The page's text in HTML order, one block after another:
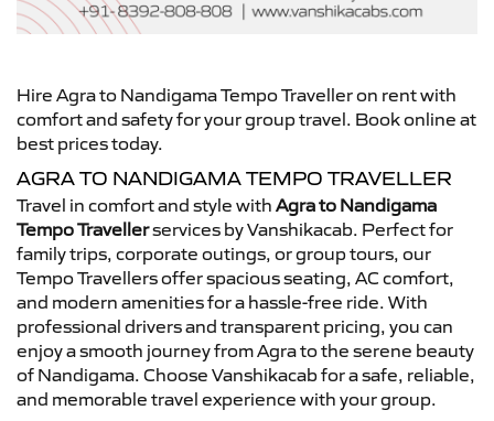
Hire Agra to Nandigama Tempo Traveller on rent with
comfort and safety for your group travel. Book online at
best prices today.
AGRA TO NANDIGAMA TEMPO TRAVELLER
Travel in comfort and style with Agra to Nandigama
Tempo Travellerservices by Vanshikacab. Perfect for
family trips, corporate outings, or group tours, our
Tempo Travellers offer spacious seating, AC comfort,
and modern amenities for a hassle-free ride. With
professional drivers and transparent pricing, you can
enjoy a smooth journey from Agra to the serene beauty
of Nandigama. Choose Vanshikacab for a safe, reliable,
and memorable travel experience with your group.